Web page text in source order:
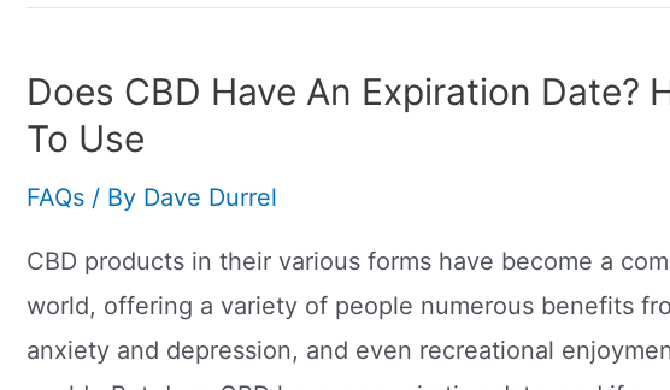
Does CBD Have An Expiration Date?
To Use
FAQs / By Dave Durrel
CBD products in their various forms have become a
world, offering a variety of people numerous benefits
anxiety and depression, and even recreational